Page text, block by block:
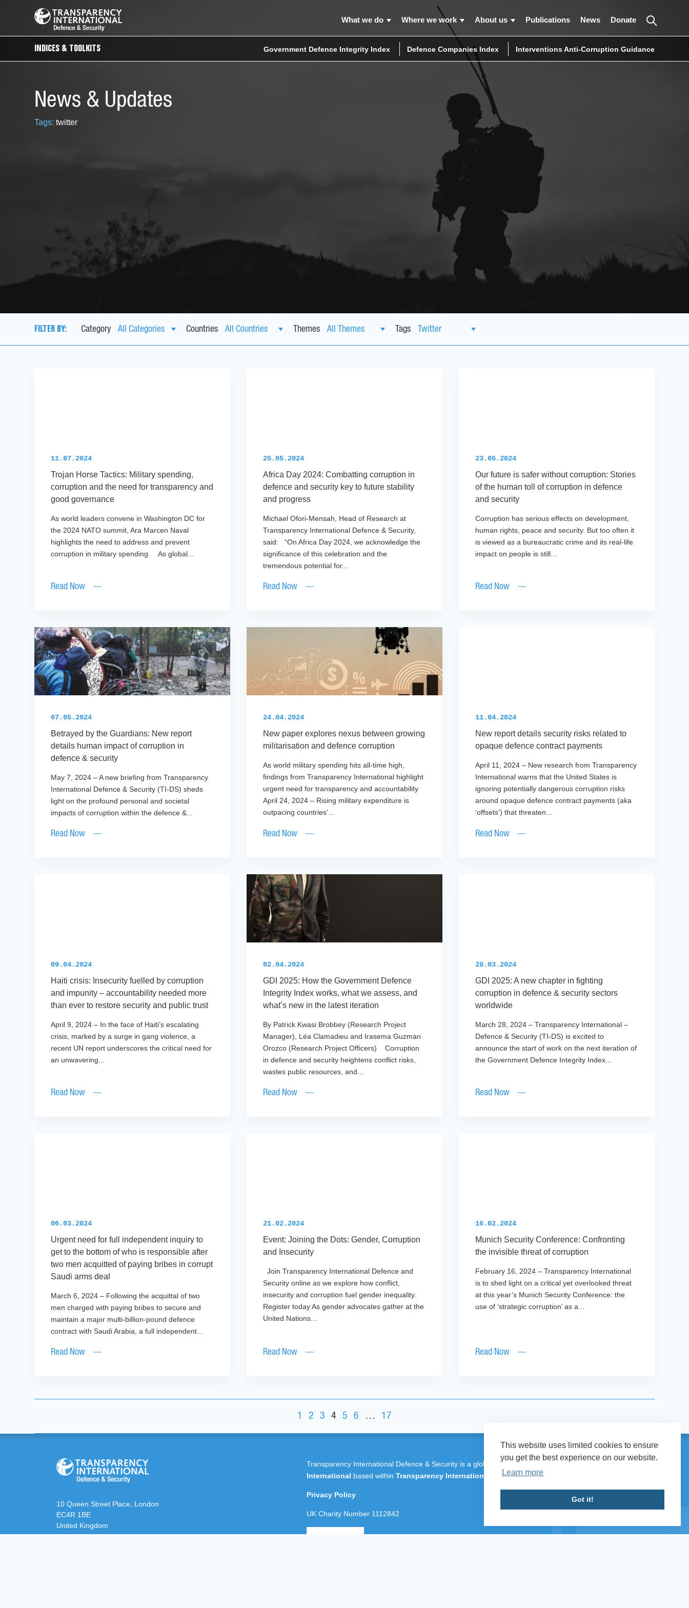
This website uses limited cookies to ensure
you get the best experience on our website.
Learn more
Got it!
What we do Where we work About us Publications News Donate
INDICES & TOOLKITS Government Defence Integrity Index Defence Companies Index Interventions Anti-Corruption Guidance
News & Updates
Tags:twitter
FILTER BY: Category Countries Themes Tags
11.07.2024
Trojan Horse Tactics: Military spending,
corruption and the need for transparency and
good governance
As world leaders convene in Washington DC for
the 2024 NATO summit, Ara Marcen Naval
highlights the need to address and prevent
corruption in military spending. As global...
Read Now
25.05.2024
Africa Day 2024: Combatting corruption in
defence and security key to future stability
and progress
Michael Ofori-Mensah, Head of Research at
Transparency International Defence & Security,
said: “On Africa Day 2024, we acknowledge the
significance of this celebration and the
tremendous potential for...
Read Now
23.05.2024
Our future is safer without corruption: Stories
of the human toll of corruption in defence
and security
Corruption has serious effects on development,
human rights, peace and security. But too often it
is viewed as a bureaucratic crime and its real-life
impact on people is still...
Read Now
07.05.2024
Betrayed by the Guardians: New report
details human impact of corruption in
defence & security
May 7, 2024 – A new briefing from Transparency
International Defence & Security (TI-DS) sheds
light on the profound personal and societal
impacts of corruption within the defence &...
Read Now
24.04.2024
New paper explores nexus between growing
militarisation and defence corruption
As world military spending hits all-time high,
findings from Transparency International highlight
urgent need for transparency and accountability
April 24, 2024 – Rising military expenditure is
outpacing countries’...
Read Now
11.04.2024
New report details security risks related to
opaque defence contract payments
April 11, 2024 – New research from Transparency
International warns that the United States is
ignoring potentially dangerous corruption risks
around opaque defence contract payments (aka
‘offsets’) that threaten...
Read Now
09.04.2024
Haiti crisis: Insecurity fuelled by corruption
and impunity – accountability needed more
than ever to restore security and public trust
April 9, 2024 – In the face of Haiti’s escalating
crisis, marked by a surge in gang violence, a
recent UN report underscores the critical need for
an unwavering...
Read Now
02.04.2024
GDI 2025: How the Government Defence
Integrity Index works, what we assess, and
what’s new in the latest iteration
By Patrick Kwasi Brobbey (Research Project
Manager), Léa Clamadieu and Irasema Guzman
Orozco (Research Project Officers) Corruption
in defence and security heightens conflict risks,
wastes public resources, and...
Read Now
28.03.2024
GDI 2025: A new chapter in fighting
corruption in defence & security sectors
worldwide
March 28, 2024 – Transparency International –
Defence & Security (TI-DS) is excited to
announce the start of work on the next iteration of
the Government Defence Integrity Index...
Read Now
06.03.2024
Urgent need for full independent inquiry to
get to the bottom of who is responsible after
two men acquitted of paying bribes in corrupt
Saudi arms deal
March 6, 2024 – Following the acquittal of two
men charged with paying bribes to secure and
maintain a major multi-billion-pound defence
contract with Saudi Arabia, a full independent...
Read Now
21.02.2024
Event: Joining the Dots: Gender, Corruption
and Insecurity
Join Transparency International Defence and
Security online as we explore how conflict,
insecurity and corruption fuel gender inequality.
Register today As gender advocates gather at the
United Nations...
Read Now
16.02.2024
Munich Security Conference: Confronting
the invisible threat of corruption
February 16, 2024 – Transparency International
is to shed light on a critical yet overlooked threat
at this year’s Munich Security Conference: the
use of ‘strategic corruption’ as a...
Read Now
1 2 3 4 5 6 … 17
10 Queen Street Place, London
EC4R 1BE
United Kingdom
Transparency International Defence & Security is a global programme of
Transparency
International based withinTransparency International UK.
Privacy Policy
UK Charity Number 1112842